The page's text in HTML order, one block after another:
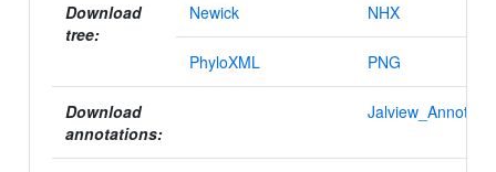
Download
tree:
Newick NHX
PhyloXML PNG
Download
annotations: